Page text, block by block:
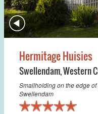
Hermitage Huisies
Swellendam,Western
Smallholding on the edge
Swellendam